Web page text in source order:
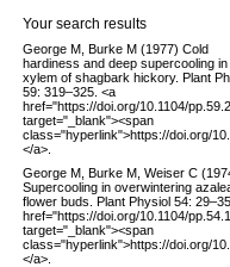
Your search results
George M, Burke M (1977) Cold
hardiness and deep supercooling in
xylem of shagbark hickory. Plant
59: 319–325. <a
href="https://doi.org/10.1104/
target="_blank"><span
class="hyperlink">https://doi.org/
</a>.
George M, Burke M, Weiser C
Supercooling in overwintering
flower buds. Plant Physiol 54:
href="https://doi.org/10.1104/
target="_blank"><span
class="hyperlink">https://doi.org/
</a>.